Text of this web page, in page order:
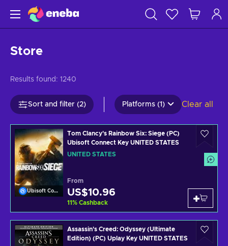
Store
Results found: 1240
Sort and filter (2) Platforms (1) Clear all
Ubisoft Connect
Tom Clancy's Rainbow Six: Siege (PC)
Ubisoft Connect Key UNITED STATES
UNITED STATES
From
US$10.96
11% Cashback
Assassin's Creed: Odyssey (Ultimate
Edition) (PC) Uplay Key UNITED STATES